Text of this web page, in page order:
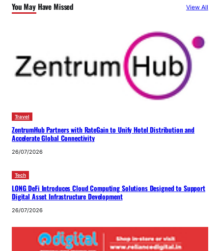
You May Have Missed View All
Travel
ZentrumHub Partners with RateGain to Unify Hotel Distribution and
Accelerate Global Connectivity
26/07/2026
Tech
LONG DeFi Introduces Cloud Computing Solutions Designed to Support
Digital Asset Infrastructure Development
26/07/2026